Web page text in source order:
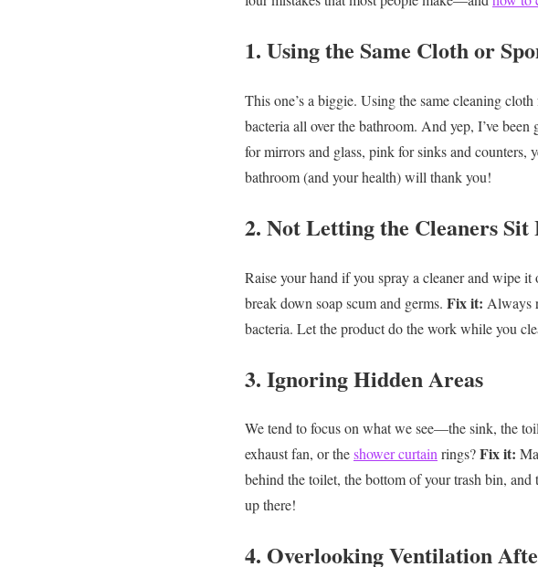
1. Using the Same Cloth or
This one’s a biggie. Using the same cleaning
bacteria all over the bathroom. And yep, I’ve
for mirrors and glass, pink for sinks and counters,
bathroom (and your health) will thank you!
2. Not Letting the Cleaners Sit
Raise your hand if you spray a cleaner and wipe
break down soap scum and germs. Fix it: Always
bacteria. Let the product do the work while you
3. Ignoring Hidden Areas
We tend to focus on what we see—the sink, the
exhaust fan, or theshower curtainrings?Fix it:
behind the toilet, the bottom of your trash bin,
up there!
4. Overlooking Ventilation